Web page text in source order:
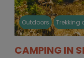
Outdoors Trekking
CAMPING IN